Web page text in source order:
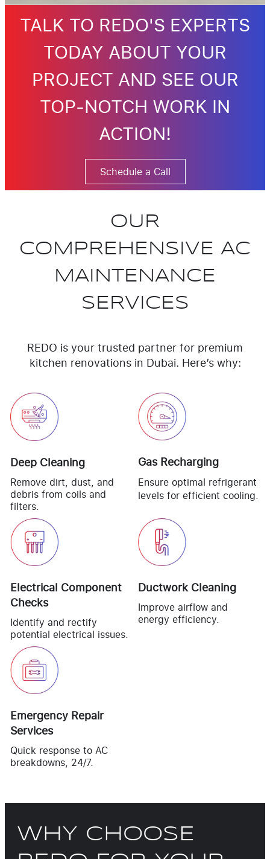
TALK TO REDO'S EXPERTS
TODAY ABOUT YOUR
PROJECT AND SEE OUR
TOP-NOTCH WORK IN
ACTION!
Schedule a Call
OUR
COMPREHENSIVE AC
MAINTENANCE
SERVICES
REDO is your trusted partner for premium
kitchen renovations in Dubai. Here’s why:
Deep Cleaning
Remove dirt, dust, and
debris from coils and
filters.
Gas Recharging
Ensure optimal refrigerant
levels for efficient cooling.
Electrical Component
Checks
Identify and rectify
potential electrical issues.
Ductwork Cleaning
Improve airflow and
energy efficiency.
Emergency Repair
Services
Quick response to AC
breakdowns, 24/7.
WHY CHOOSE